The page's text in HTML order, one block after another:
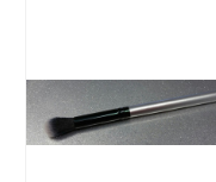
LUCY KITS
"TRY IT" SIZES